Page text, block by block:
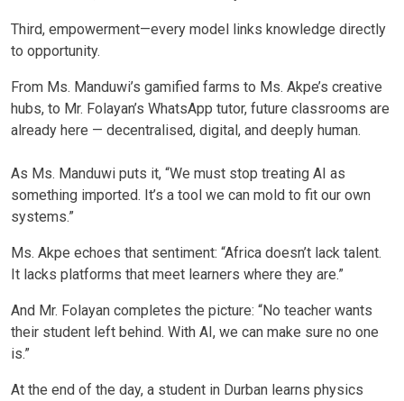
Third, empowerment—every model links knowledge directly
to opportunity.
From Ms. Manduwi’s gamified farms to Ms. Akpe’s creative
hubs, to Mr. Folayan’s WhatsApp tutor, future classrooms are
already here — decentralised, digital, and deeply human.
As Ms. Manduwi puts it, “We must stop treating AI as
something imported. It’s a tool we can mold to fit our own
systems.”
Ms. Akpe echoes that sentiment: “Africa doesn’t lack talent.
It lacks platforms that meet learners where they are.”
And Mr. Folayan completes the picture: “No teacher wants
their student left behind. With AI, we can make sure no one
is.”
At the end of the day, a student in Durban learns physics